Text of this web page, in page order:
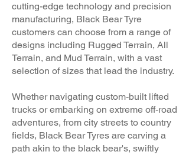
cutting-edge technology and precision
manufacturing, Black Bear Tyre
customers can choose from a range of
designs including Rugged Terrain, All
Terrain, and Mud Terrain, with a vast
selection of sizes that lead the industry.
Whether navigating custom-built lifted
trucks or embarking on extreme off-road
adventures, from city streets to country
fields, Black Bear Tyres are carving a
path akin to the black bear's, swiftly